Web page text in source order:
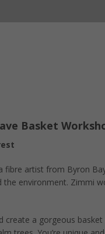
Basket
fibre artist from Byron
the environment. Zimmi
create a gorgeous